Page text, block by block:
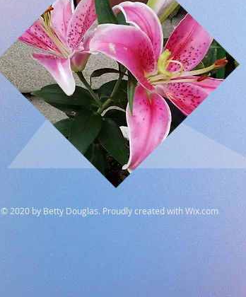
© 2020 by Betty Douglas. Proudly created withWix.com